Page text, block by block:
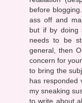
before
ass off and
but if by doing
needs to be
general, then
concern for
to bring the
has responded
my sneaking
to write about